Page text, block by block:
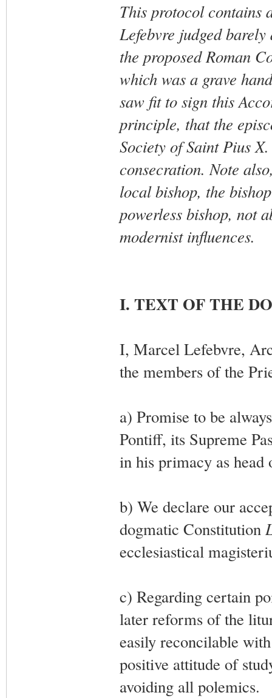
This protocol contains
Lefebvre judged
the proposed Roman
which was a grave
saw fit to sign this
principle, that the
Society of Saint Pius
consecration. Note
local bishop, the
powerless bishop, not
modernist influences.
I. TEXT OF THE
I, Marcel Lefebvre,
the members of the
a) Promise to be
Pontiff, its Supreme
in his primacy as head
b) We declare our
dogmatic Constitution
ecclesiastical
c) Regarding certain
later reforms of the
easily reconcilable
positive attitude of
avoiding all polemics.